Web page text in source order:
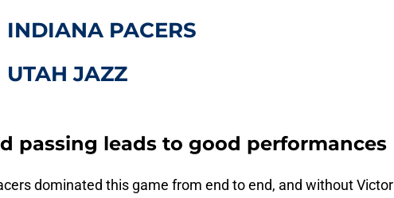
INDIANA PACERS
UTAH JAZZ
passing leads to good performances
dominated this game from end to end, and without